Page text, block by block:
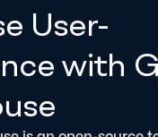
User-
with